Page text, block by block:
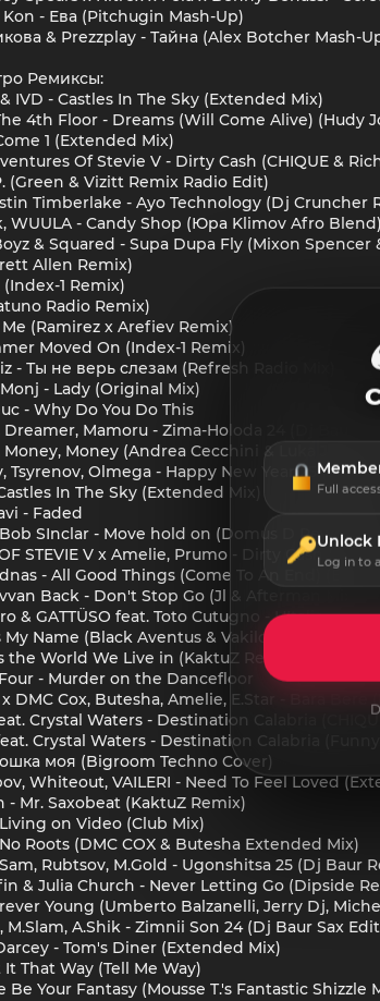
- Ева (Pitchugin Mash-Up)
& Prezzplay - Тайна (Alex Botcher Mash-
Ремиксы:
& IVD - Castles In The Sky (Extended Mix)
4th Floor - Dreams (Will Come Alive) (Hudy
1 (Extended Mix)
Of Stevie V - Dirty Cash (CHIQUE &
(Green & Vizitt Remix Radio Edit)
Timberlake - Ayo Technology (Dj Cruncher
WUULA - Candy Shop (Юра Klimov Afro Blend)
& Squared - Supa Dupa Fly (Mixon Spencer
Allen Remix)
(Index-1 Remix)
Radio Remix)
Me (Ramirez x Arefiev Remix)
Moved On (Index-1 Remix)
- Ты не верь слезам (Refresh Radio Mix)
Monj - Lady (Original Mix)
- Why Do You Do This
Dreamer, Mamoru - Zima-Holoda 24 (Dj Baur
Money, Money (Andrea Cecchini & Luka J
Tsyrenov, Olmega - Happy New Year 25 (Dj
In The Sky (Extended Mix)
- Faded
SInclar - Move hold on (Domus D Rework)
OF STEVIE V x Amelie, Prumo - Dirty Cash (Dj
- All Good Things (Come To An End)
Back - Don't Stop Go (Jl & Afterman Mix)
& GATTÜSO feat. Toto Cutugno - L'Italiano
Name (Black Aventus & Vakiloff Edit)
the World We Live in (KaktuZ Remix)
- Murder on the Dancefloor
x DMC Cox, Butesha, Amelie, E.Star - Bara Bere
Crystal Waters - Destination Calabria
Crystal Waters - Destination Calabria
моя (Bigroom Techno Cover)
Whiteout, VAILERI - Need To Feel Loved
- Mr. Saxobeat (KaktuZ Remix)
on Video (Club Mix)
Roots (DMC COX & Butesha Extended Mix)
Sam, Rubtsov, M.Gold - Ugonshitsa 25 (Dj Baur
& Julia Church - Never Letting Go (Dipside
Young (Umberto Balzanelli, Jerry Dj,
M.Slam, A.Shik - Zimnii Son 24 (Dj Baur Sax
- Tom's Diner (Extended Mix)
That Way (Tell Me Way)
Be Your Fantasy (Mousse T.'s Fantastic Shizzle
Full
Unlock
Log in to